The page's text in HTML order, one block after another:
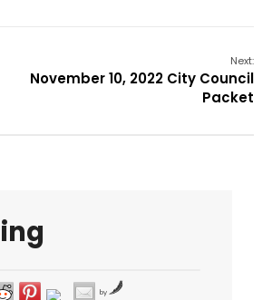
Next:
November 10, 2022 City Council
Packet
by